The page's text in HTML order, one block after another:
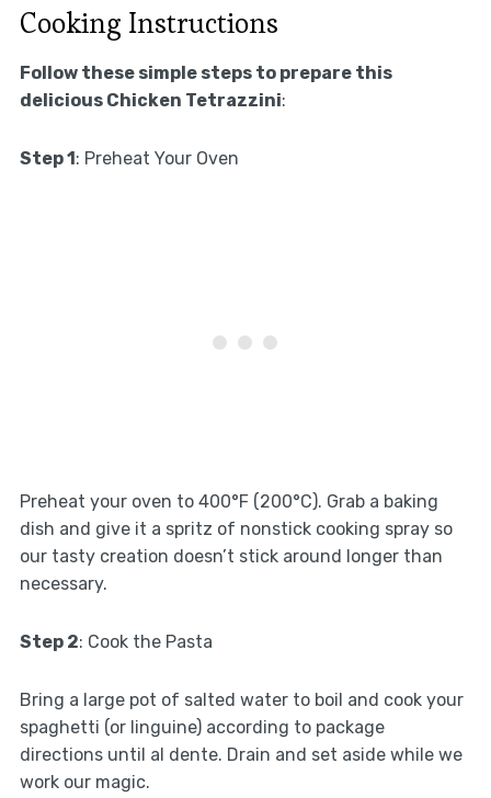
Cooking Instructions
Follow these simple steps to prepare this
delicious Chicken Tetrazzini:
Step 1: Preheat Your Oven
Preheat your oven to 400°F (200°C). Grab a baking
dish and give it a spritz of nonstick cooking spray so
our tasty creation doesn’t stick around longer than
necessary.
Step 2: Cook the Pasta
Bring a large pot of salted water to boil and cook your
spaghetti (or linguine) according to package
directions until al dente. Drain and set aside while we
work our magic.